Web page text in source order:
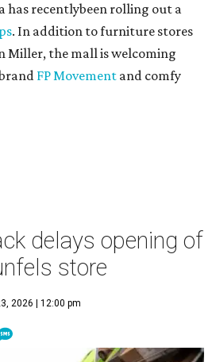
has recentlybeen rolling out a
. In addition to furniture stores
Miller, the mall is welcoming
FP Movement and comfy
delays opening of
store
2026 | 12:00 pm